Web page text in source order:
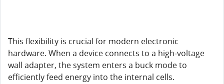
This flexibility is crucial for modern electronic
hardware. When a device connects to a high-voltage
wall adapter, the system enters a buck mode to
efficiently feed energy into the internal cells.